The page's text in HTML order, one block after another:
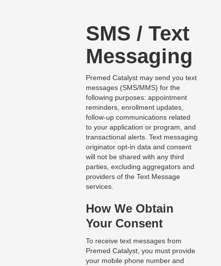
SMS / Text
Messaging
Premed Catalyst may send you text
messages (SMS/MMS) for the
following purposes: appointment
reminders, enrollment updates,
follow-up communications related
to your application or program, and
transactional alerts. Text messaging
originator opt-in data and consent
will not be shared with any third
parties, excluding aggregators and
providers of the Text Message
services.
How We Obtain
Your Consent
To receive text messages from
Premed Catalyst, you must provide
your mobile phone number and